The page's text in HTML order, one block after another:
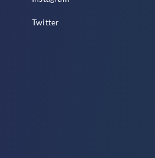
Twitter